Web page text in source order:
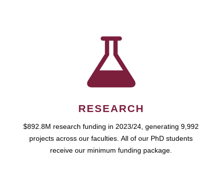
RESEARCH
$892.8M research funding in 2023/24, generating 9,992
projects across our faculties. All of our PhD students
receive our minimum funding package.